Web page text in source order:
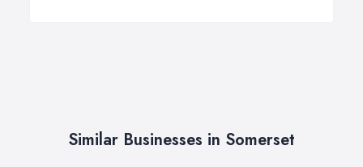
Similar Businesses in Somerset